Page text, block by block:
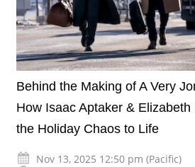
Behind the Making of A Very
How Isaac Aptaker &
the Holiday Chaos to Life
Nov 13, 2025 12:50 pm (Pacific)